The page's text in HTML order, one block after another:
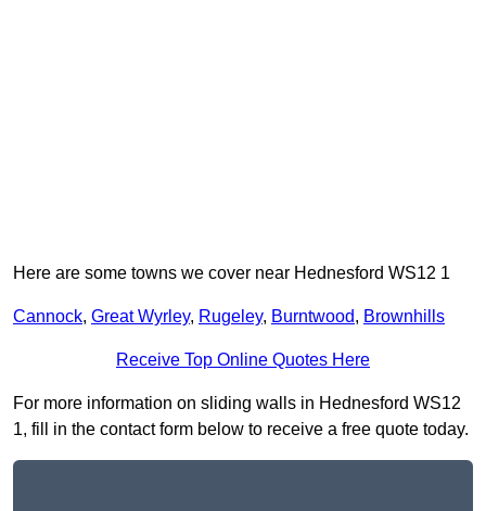
Here are some towns we cover near Hednesford WS12 1
Cannock, Great Wyrley, Rugeley, Burntwood, Brownhills
Receive Top Online Quotes Here
For more information on sliding walls in Hednesford WS12
1, fill in the contact form below to receive a free quote today.